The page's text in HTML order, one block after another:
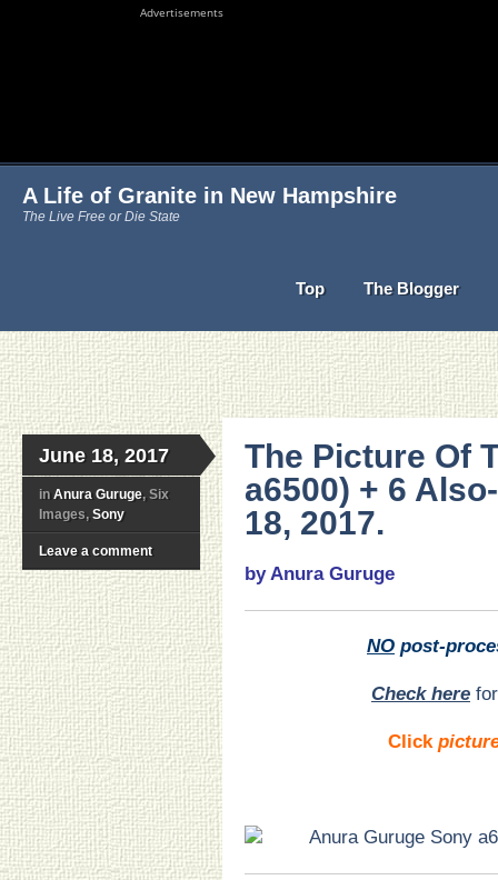
Advertisements
A Life of Granite in New Hampshire
The Live Free or Die State
Top The Blogger
June 18, 2017
in Anura Guruge, Six
Images, Sony
Leave a comment
The Picture Of
a6500) + 6
18, 2017.
by Anura Guruge
NO post-
Check here
Click